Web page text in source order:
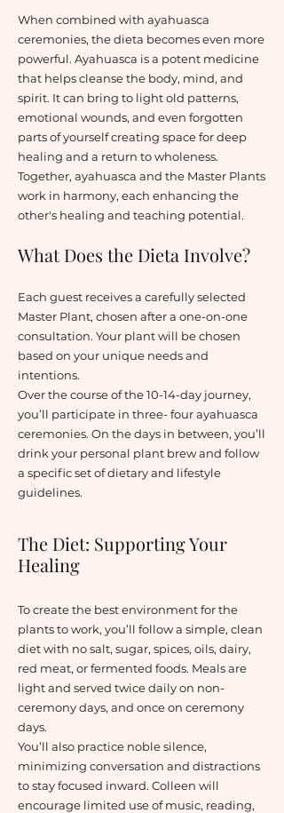
When combined with ayahuasca
ceremonies, the dieta becomes even more
powerful. Ayahuasca is a potent medicine
that helps cleanse the body, mind, and
spirit. It can bring to light old patterns,
emotional wounds, and even forgotten
parts of yourself creating space for deep
healing and a return to wholeness.
Together, ayahuasca and the Master Plants
work in harmony, each enhancing the
other's healing and teaching potential.
What Does the Dieta Involve?
Each guest receives a carefully selected
Master Plant, chosen after a one-on-one
consultation. Your plant will be chosen
based on your unique needs and
intentions.
Over the course of the 10-14-day journey,
you’ll participate in three- four ayahuasca
ceremonies. On the days in between, you’ll
drink your personal plant brew and follow
a specific set of dietary and lifestyle
guidelines.
The Diet: Supporting Your
Healing
To create the best environment for the
plants to work, you’ll follow a simple, clean
diet with no salt, sugar, spices, oils, dairy,
red meat, or fermented foods. Meals are
light and served twice daily on non-
ceremony days, and once on ceremony
days.
You’ll also practice noble silence,
minimizing conversation and distractions
to stay focused inward. Colleen will
encourage limited use of music, reading,